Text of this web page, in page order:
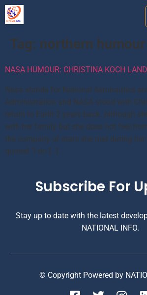
Tag: northern humour
NASA HUMOUR: CHRISTINA KOCH
Nasa stands for National Aeronautics
Administration and NASA stood with
return to Earth 2 years back. Although
with her family but she does not feel
the company of stars she met during
quoted “I do […]
Subscribe For
Stay up to date with the latest
NATIONAL INFO.
© Copyright Powered by